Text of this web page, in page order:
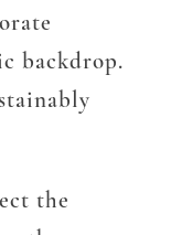
backdrop.
the